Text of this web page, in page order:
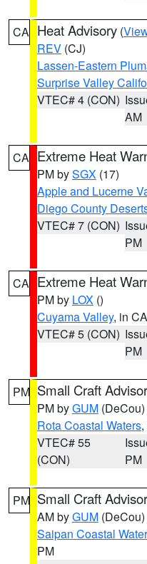
CA Heat Advisory (
REV (CJ)
Lassen-Eastern
Surprise Valley
VTEC# 4 (CON)
AM
CA Extreme Heat
PM bySGX (17)
Apple and Lucerne
Diego County
VTEC# 7 (CON)
PM
CA Extreme Heat
PM by LOX ()
Cuyama Valley, in CA
VTEC# 5 (CON)
PM
PM Small Craft
PM byGUM (DeCou)
Rota Coastal Waters,
VTEC# 55
(CON)
PM
PM Small Craft
AM byGUM (DeCou)
Saipan Coastal
PM